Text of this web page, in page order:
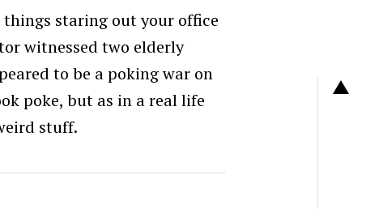
staring out your office
witnessed two elderly
to be a poking war on
poke, but as in a real life
stuff.